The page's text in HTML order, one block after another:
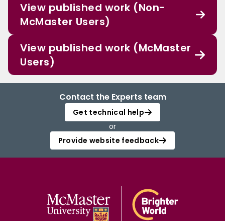
View published work (Non-
McMaster Users)
View published work (McMaster
Users)
Contact the Experts team
Get technical help
or
Provide website feedback